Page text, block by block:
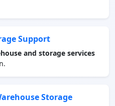
Support
and storage services
Storage